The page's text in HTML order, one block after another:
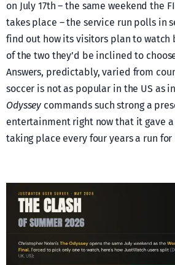
on July 17th – the same weekend the
takes place – the service run polls in
find out how its visitors plan to watch
of the two they’d be inclined to
Answers, predictably, varied from
soccer is not as popular in the US as
Odyssey commands such strong a
entertainment right now that it gave
taking place every four years a run for